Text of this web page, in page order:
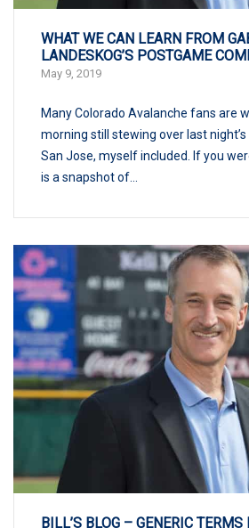
WHAT WE CAN LEARN FROM
LANDESKOG’S POSTGAME
May 9, 2019
Many Colorado Avalanche fans are
morning still stewing over last
San Jose, myself included. If you
is a snapshot of...
BILL’S BLOG – GENERIC